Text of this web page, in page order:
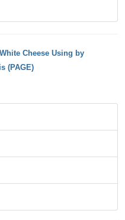
Cheese Using by
(PAGE)